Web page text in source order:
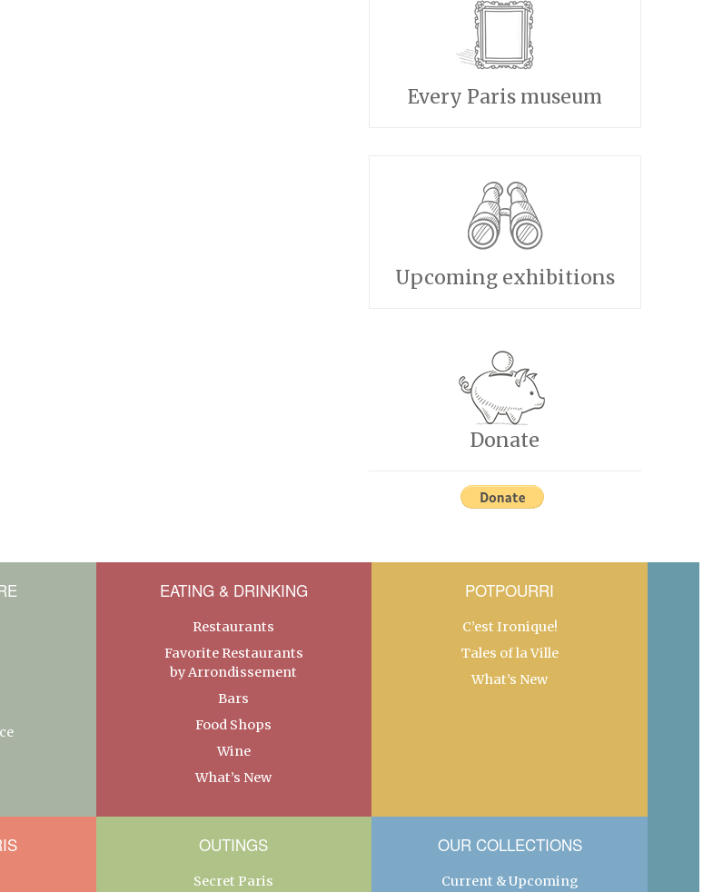
Every Paris museum
Upcoming exhibitions
Donate
EATING & DRINKING
Restaurants
Favorite Restaurants
by Arrondissement
Bars
Food Shops
Wine
What’s New
POTPOURRI
C’est Ironique!
Tales of la Ville
What’s New
OUTINGS
Secret Paris
OUR COLLECTIONS
Current & Upcoming